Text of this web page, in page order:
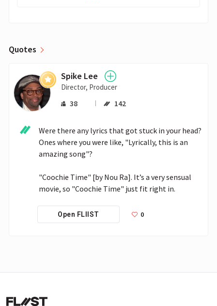
Quotes
Spike Lee
Director, Producer
38 142
Were there any lyrics that got stuck in your head?
Ones where you were like, "Lyrically, this is an
amazing song"?
"Coochie Time" [by Nou Ra]. It’s a very sensual
movie, so "Coochie Time" just fit right in.
Open FLIIST 0